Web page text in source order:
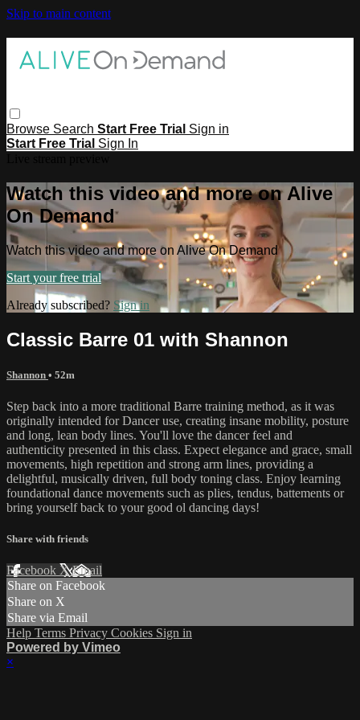
Skip to main content
Browse Search Start Free Trial Sign in
Start Free Trial Sign In
Watch this video and more on Alive
On Demand
Watch this video and more on Alive On Demand
Start your free trial
Already subscribed? Sign in
Classic Barre 01 with Shannon
Shannon • 52m
Step back into a more traditional Barre training method, as it was
originally intended for Dancer use, creating insane mobility, posture
and long, lean body lines. You'll love the dancer feel and
authenticity presented in this class. Expect elegance and grace, small
movements, high repetition and strong arm lines, providing a
delightful, musically driven, full body toning class. Enjoy learning
foundational dance movements such as plies, tendus, battements or
bring yourself back to your good ol dancing days!
Share with friends
Facebook XEmail
Share on Facebook
Share on X
Share via Email
Help Terms Privacy Cookies Sign in
Powered by Vimeo
×